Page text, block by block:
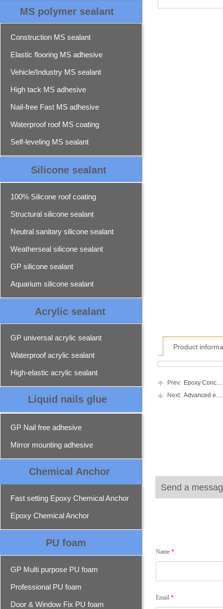
Product
Prev: Epoxy
Next: Advanced
MS polymer sealant
Construction MS sealant
Elastic flooring MS adhesive
Vehicle/Industry MS sealant
High tack MS adhesive
Nail-free Fast MS adhesive
Waterproof roof MS coating
Self-leveling MS sealant
Silicone sealant
100% Silicone roof coating
Structural silicone sealant
Neutral sanitary silicone sealant
Weatherseal silicone sealant
GP silicone sealant
Aquarium silicone sealant
Acrylic sealant
GP universal acrylic sealant
Waterproof acrylic sealant
High-elastic acrylic sealant
Liquid nails glue
GP Nail free adhesive
Mirror mounting adhesive
Chemical Anchor
Send a
Fast setting Epoxy Chemical Anchor
Epoxy Chemical Anchor
PU foam
Name *
Email *
GP Multi purpose PU foam
Professional PU foam
Door & Window Fix PU foam